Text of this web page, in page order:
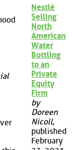
Nestlé
Selling
North
American
Water
Bottling
to an
Private
Equity
Firm
by
Doreen
Nicoll,
published
February